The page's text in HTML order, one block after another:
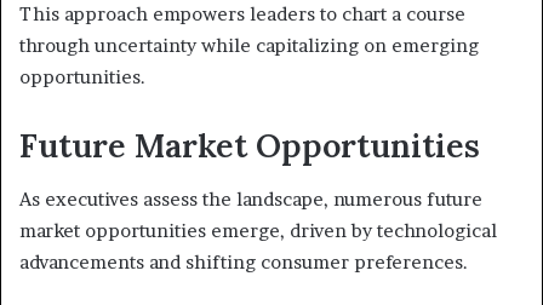
This approach empowers leaders to chart a course
through uncertainty while capitalizing on emerging
opportunities.
Future Market Opportunities
As executives assess the landscape, numerous future
market opportunities emerge, driven by technological
advancements and shifting consumer preferences.